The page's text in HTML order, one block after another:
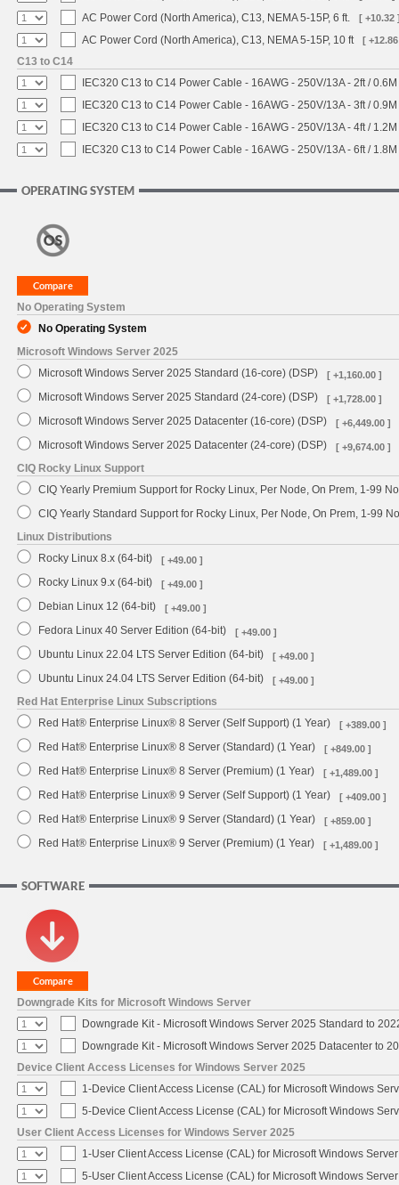
AC Power Cord (North America), C13, NEMA 5-15P, 6 ft. [ +10.32
AC Power Cord (North America), C13, NEMA 5-15P, 10 ft [
C13 to C14
IEC320 C13 to C14 Power Cable - 16AWG - 250V/13A - 2ft /
IEC320 C13 to C14 Power Cable - 16AWG - 250V/13A - 3ft /
IEC320 C13 to C14 Power Cable - 16AWG - 250V/13A - 4ft /
IEC320 C13 to C14 Power Cable - 16AWG - 250V/13A - 6ft /
OPERATING SYSTEM
No Operating System
No Operating System
Microsoft Windows Server 2025
Microsoft Windows Server 2025 Standard (16-core) (DSP)
[ +1,160.00 ]
Microsoft Windows Server 2025 Standard (24-core) (DSP) [ +1,728.00 ]
Microsoft Windows Server 2025 Datacenter (16-core) (DSP) [ +6,449.00 ]
Microsoft Windows Server 2025 Datacenter (24-core) (DSP) [ +9,674.00 ]
CIQ Rocky Linux Support
CIQ Yearly Premium Support for Rocky Linux, Per Node, On Prem, 1-99
CIQ Yearly Standard Support for Rocky Linux, Per Node, On Prem, 1-99
Linux Distributions
Rocky Linux 8.x (64-bit)
[ +49.00 ]
Rocky Linux 9.x (64-bit) [ +49.00 ]
Debian Linux 12 (64-bit) [ +49.00 ]
Fedora Linux 40 Server Edition (64-bit) [ +49.00 ]
Ubuntu Linux 22.04 LTS Server Edition (64-bit) [ +49.00 ]
Ubuntu Linux 24.04 LTS Server Edition (64-bit) [ +49.00 ]
Red Hat Enterprise Linux Subscriptions
Red Hat® Enterprise Linux® 8 Server (Self Support) (1 Year)
[ +389.00 ]
Red Hat® Enterprise Linux® 8 Server (Standard) (1 Year) [ +849.00 ]
Red Hat® Enterprise Linux® 8 Server (Premium) (1 Year) [ +1,489.00 ]
Red Hat® Enterprise Linux® 9 Server (Self Support) (1 Year) [ +409.00 ]
Red Hat® Enterprise Linux® 9 Server (Standard) (1 Year) [ +859.00 ]
Red Hat® Enterprise Linux® 9 Server (Premium) (1 Year) [ +1,489.00 ]
SOFTWARE
Downgrade Kits for Microsoft Windows Server
Downgrade Kit - Microsoft Windows Server 2025 Standard to
Downgrade Kit - Microsoft Windows Server 2025 Datacenter to
Device Client Access Licenses for Windows Server 2025
1-Device Client Access License (CAL) for Microsoft Windows
5-Device Client Access License (CAL) for Microsoft Windows
User Client Access Licenses for Windows Server 2025
1-User Client Access License (CAL) for Microsoft Windows
5-User Client Access License (CAL) for Microsoft Windows